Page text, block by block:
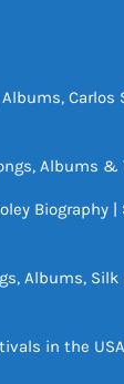
Albums &
Biography
Albums,
in the